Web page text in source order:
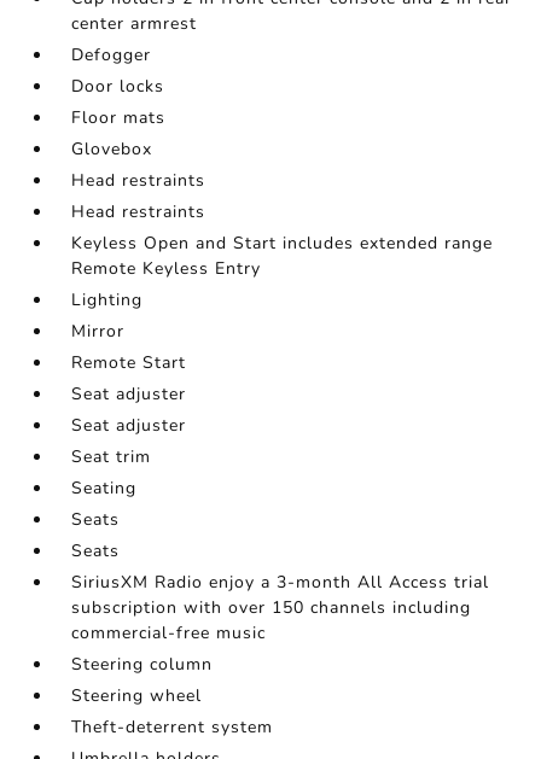
center armrest
Defogger
Door locks
Floor mats
Glovebox
Head restraints
Head restraints
Keyless Open and Start includes extended range
Remote Keyless Entry
Lighting
Mirror
Remote Start
Seat adjuster
Seat adjuster
Seat trim
Seating
Seats
Seats
SiriusXM Radio enjoy a 3-month All Access trial
subscription with over 150 channels including
commercial-free music
Steering column
Steering wheel
Theft-deterrent system